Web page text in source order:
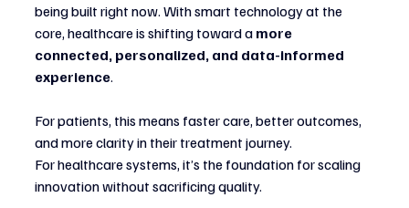
being built right now. With smart technology at the
core, healthcare is shifting toward a more
connected, personalized, and data-informed
experience.
For patients, this means faster care, better outcomes,
and more clarity in their treatment journey.
For healthcare systems, it’s the foundation for scaling
innovation without sacrificing quality.